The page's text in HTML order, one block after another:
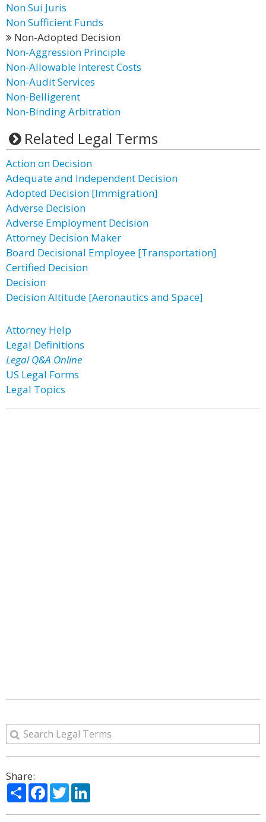
Non Sui Juris
Non Sufficient Funds
Non-Adopted Decision
Non-Aggression Principle
Non-Allowable Interest Costs
Non-Audit Services
Non-Belligerent
Non-Binding Arbitration
Related Legal Terms
Action on Decision
Adequate and Independent Decision
Adopted Decision [Immigration]
Adverse Decision
Adverse Employment Decision
Attorney Decision Maker
Board Decisional Employee [Transportation]
Certified Decision
Decision
Decision Altitude [Aeronautics and Space]
Attorney Help
Legal Definitions
Legal Q&A Online
US Legal Forms
Legal Topics
Share:
ShareFacebook
Twitter